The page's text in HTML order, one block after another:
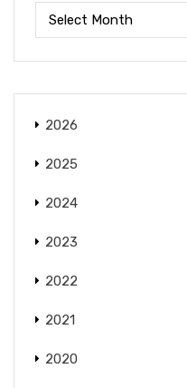
2026
2025
2024
2023
2022
2021
2020